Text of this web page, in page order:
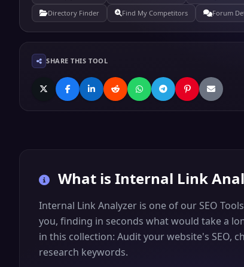
Directory Finder
Find My Competitors Forum
SHARE THIS TOOL
What is Internal Link
Internal Link Analyzer is one of our SEO
you, finding in seconds what would take a
in this collection: Audit your website's SEO,
research keywords.